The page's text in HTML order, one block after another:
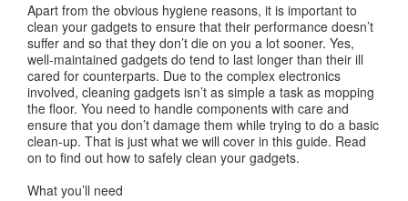
Apart from the obvious hygiene reasons, it is important to
clean your gadgets to ensure that their performance doesn’t
suffer and so that they don’t die on you a lot sooner. Yes,
well-maintained gadgets do tend to last longer than their ill
cared for counterparts. Due to the complex electronics
involved, cleaning gadgets isn’t as simple a task as mopping
the floor. You need to handle components with care and
ensure that you don’t damage them while trying to do a basic
clean-up. That is just what we will cover in this guide. Read
on to find out how to safely clean your gadgets.
What you’ll need